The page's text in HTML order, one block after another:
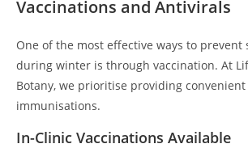
Vaccinations and Antivirals
One of the most effective ways to prevent
during winter is through vaccination. At
Botany, we prioritise providing convenient
immunisations.
In-Clinic Vaccinations Available